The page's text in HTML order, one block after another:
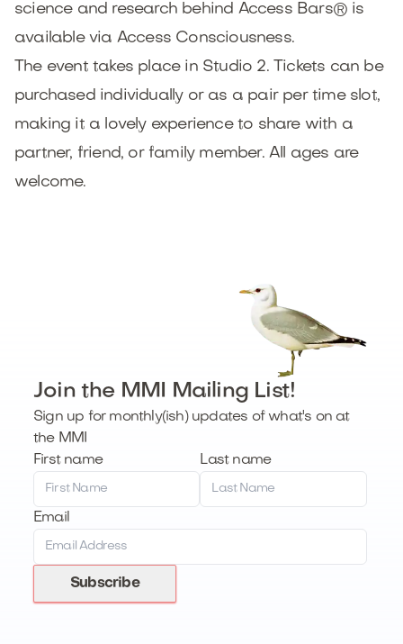
science and research behind Access Bars® is
available via Access Consciousness.
The event takes place in Studio 2. Tickets can be
purchased individually or as a pair per time slot,
making it a lovely experience to share with a
partner, friend, or family member. All ages are
welcome.
Join the MMI Mailing List!
Sign up for monthly(ish) updates of what's on at
the MMI
First name
Last name
Email
Subscribe